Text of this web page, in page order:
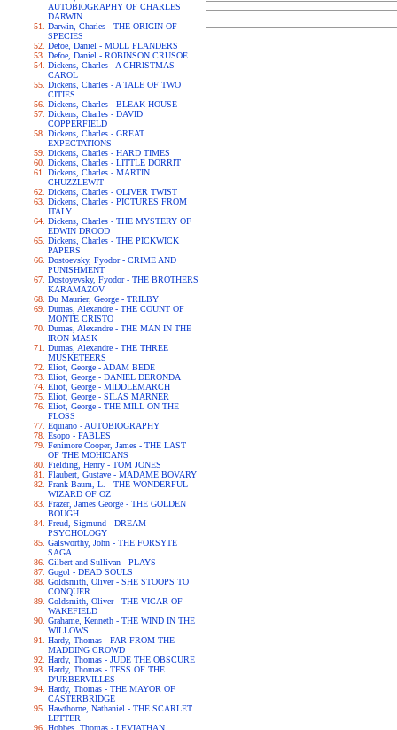
AUTOBIOGRAPHY OF CHARLES
DARWIN
Darwin, Charles - THE ORIGIN OF
SPECIES
Defoe, Daniel - MOLL FLANDERS
Defoe, Daniel - ROBINSON CRUSOE
Dickens, Charles - A CHRISTMAS
CAROL
Dickens, Charles - A TALE OF TWO
CITIES
Dickens, Charles - BLEAK HOUSE
Dickens, Charles - DAVID
COPPERFIELD
Dickens, Charles - GREAT
EXPECTATIONS
Dickens, Charles - HARD TIMES
Dickens, Charles - LITTLE DORRIT
Dickens, Charles - MARTIN
CHUZZLEWIT
Dickens, Charles - OLIVER TWIST
Dickens, Charles - PICTURES FROM
ITALY
Dickens, Charles - THE MYSTERY OF
EDWIN DROOD
Dickens, Charles - THE PICKWICK
PAPERS
Dostoevsky, Fyodor - CRIME AND
PUNISHMENT
Dostoyevsky, Fyodor - THE BROTHERS
KARAMAZOV
Du Maurier, George - TRILBY
Dumas, Alexandre - THE COUNT OF
MONTE CRISTO
Dumas, Alexandre - THE MAN IN THE
IRON MASK
Dumas, Alexandre - THE THREE
MUSKETEERS
Eliot, George - ADAM BEDE
Eliot, George - DANIEL DERONDA
Eliot, George - MIDDLEMARCH
Eliot, George - SILAS MARNER
Eliot, George - THE MILL ON THE
FLOSS
Equiano - AUTOBIOGRAPHY
Esopo - FABLES
Fenimore Cooper, James - THE LAST
OF THE MOHICANS
Fielding, Henry - TOM JONES
Flaubert, Gustave - MADAME BOVARY
Frank Baum, L. - THE WONDERFUL
WIZARD OF OZ
Frazer, James George - THE GOLDEN
BOUGH
Freud, Sigmund - DREAM
PSYCHOLOGY
Galsworthy, John - THE FORSYTE
SAGA
Gilbert and Sullivan - PLAYS
Gogol - DEAD SOULS
Goldsmith, Oliver - SHE STOOPS TO
CONQUER
Goldsmith, Oliver - THE VICAR OF
WAKEFIELD
Grahame, Kenneth - THE WIND IN THE
WILLOWS
Hardy, Thomas - FAR FROM THE
MADDING CROWD
Hardy, Thomas - JUDE THE OBSCURE
Hardy, Thomas - TESS OF THE
D'URBERVILLES
Hardy, Thomas - THE MAYOR OF
CASTERBRIDGE
Hawthorne, Nathaniel - THE SCARLET
LETTER
Hobbes, Thomas - LEVIATHAN